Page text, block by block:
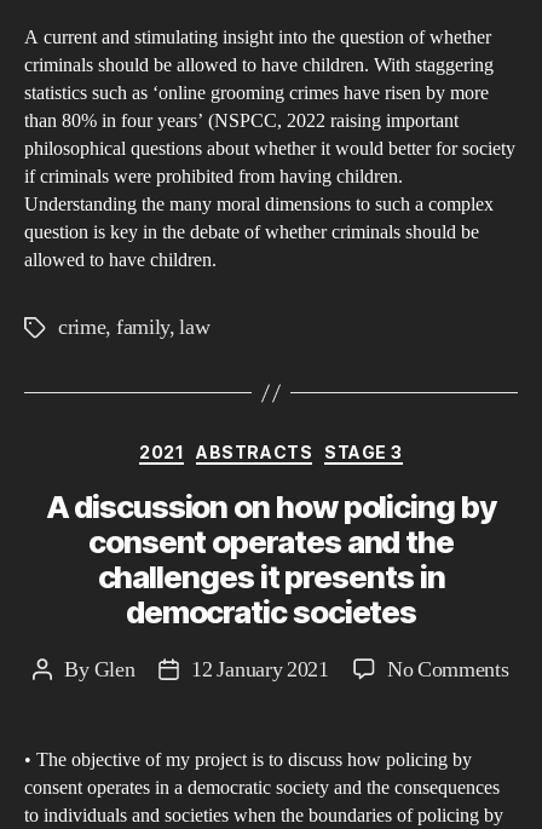
A current and stimulating insight into the question of whether
criminals should be allowed to have children. With staggering
statistics such as ‘online grooming crimes have risen by more
than 80% in four years’ (NSPCC, 2022 raising important
philosophical questions about whether it would better for society
if criminals were prohibited from having children.
Understanding the many moral dimensions to such a complex
question is key in the debate of whether criminals should be
allowed to have children.
Tagscrime, family,law
Categories
2021 ABSTRACTS STAGE 3
A discussion on how policing by
consent operates and the
challenges it presents in
democratic societes
PostByGlen
Post12 January 2021 No Commentson
• The objective of my project is to discuss how policing by
consent operates in a democratic society and the consequences
to individuals and societies when the boundaries of policing by